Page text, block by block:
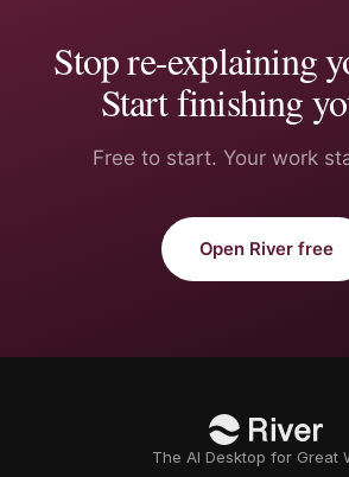
Stop re-explaining
Start finishing
Free to start. Your work
Open River free
The AI Desktop for Great